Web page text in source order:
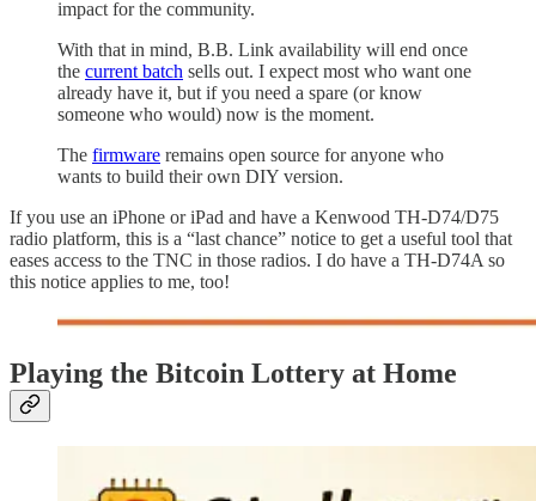
impact for the community.
With that in mind, B.B. Link availability will end once
the current batch sells out. I expect most who want one
already have it, but if you need a spare (or know
someone who would) now is the moment.
The firmware remains open source for anyone who
wants to build their own DIY version.
If you use an iPhone or iPad and have a Kenwood TH-D74/D75
radio platform, this is a “last chance” notice to get a useful tool that
eases access to the TNC in those radios. I do have a TH-D74A so
this notice applies to me, too!
Playing the Bitcoin Lottery at Home